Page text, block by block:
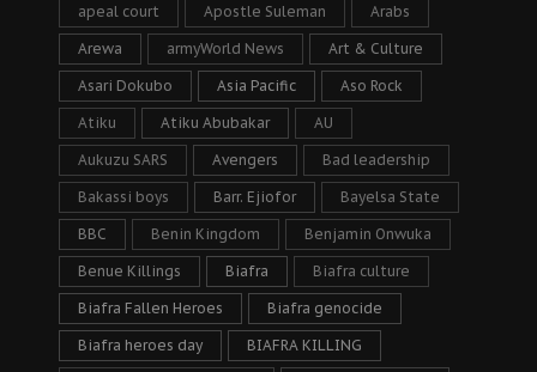
apeal court Apostle Suleman Arabs
Arewa armyWorld News Art & Culture
Asari Dokubo Asia Pacific Aso Rock
Atiku Atiku Abubakar AU
Aukuzu SARS Avengers Bad leadership
Bakassi boys Barr. Ejiofor Bayelsa State
BBC Benin Kingdom Benjamin Onwuka
Benue Killings Biafra Biafra culture
Biafra Fallen Heroes Biafra genocide
Biafra heroes day BIAFRA KILLING